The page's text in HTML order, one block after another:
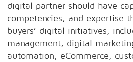
digital partner should have
competencies, and expertise
buyers’ digital initiatives,
management, digital
automation, eCommerce,